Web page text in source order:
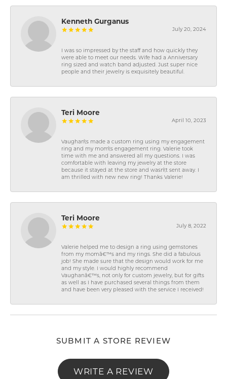
Kenneth Gurganus
July 20, 2024
I was so impressed by the staff and how quickly they
were able to meet our needs. Wife had a Anniversary
ring sized and watch band adjusted. Just super nice
people and their jewelry is exquisitely beautiful.
Teri Moore
April 10, 2023
Vaughan\'s made a custom ring using my engagement
ring and my mom\'s engagement ring. Valerie took
time with me and answered all my questions. I was
comfortable with leaving my jewelry at the store
because it stayed at the store and wasn\'t sent away. I
am thrilled with new new ring! Thanks Valerie!
Teri Moore
July 8, 2022
Valerie helped me to design a ring using gemstones
from my momâ€™s and my rings. She did a fabulous
job! She made sure that the design would work for me
and my style. I would highly recommend
Vaughanâ€™s, not only for custom jewelry, but for gifts
as well as I have purchased several things from them
and have been very pleased with the service I received!
SUBMIT A STORE REVIEW
WRITE A REVIEW